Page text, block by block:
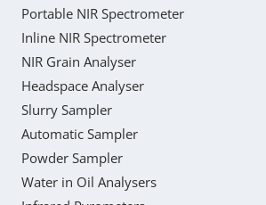
Portable NIR Spectrometer
Inline NIR Spectrometer
NIR Grain Analyser
Headspace Analyser
Slurry Sampler
Automatic Sampler
Powder Sampler
Water in Oil Analysers